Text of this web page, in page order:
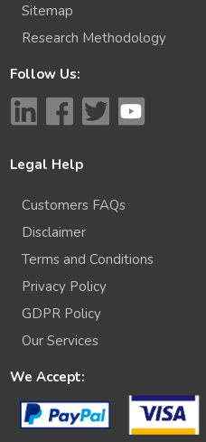
Sitemap
Research Methodology
Follow Us:
Legal Help
Customers FAQs
Disclaimer
Terms and Conditions
Privacy Policy
GDPR Policy
Our Services
We Accept: